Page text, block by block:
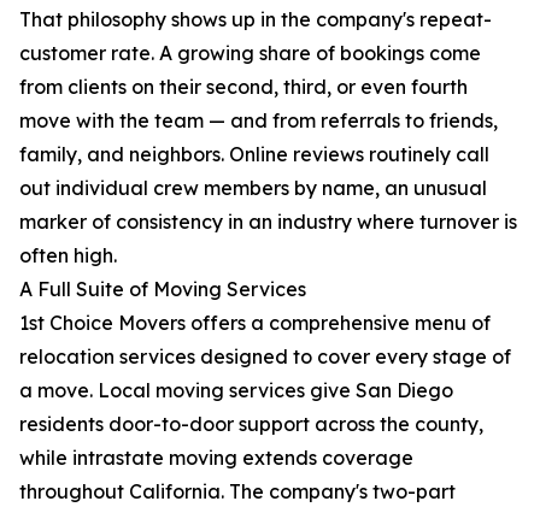
That philosophy shows up in the company's repeat-
customer rate. A growing share of bookings come
from clients on their second, third, or even fourth
move with the team — and from referrals to friends,
family, and neighbors. Online reviews routinely call
out individual crew members by name, an unusual
marker of consistency in an industry where turnover is
often high.
A Full Suite of Moving Services
1st Choice Movers offers a comprehensive menu of
relocation services designed to cover every stage of
a move. Local moving services give San Diego
residents door-to-door support across the county,
while intrastate moving extends coverage
throughout California. The company's two-part